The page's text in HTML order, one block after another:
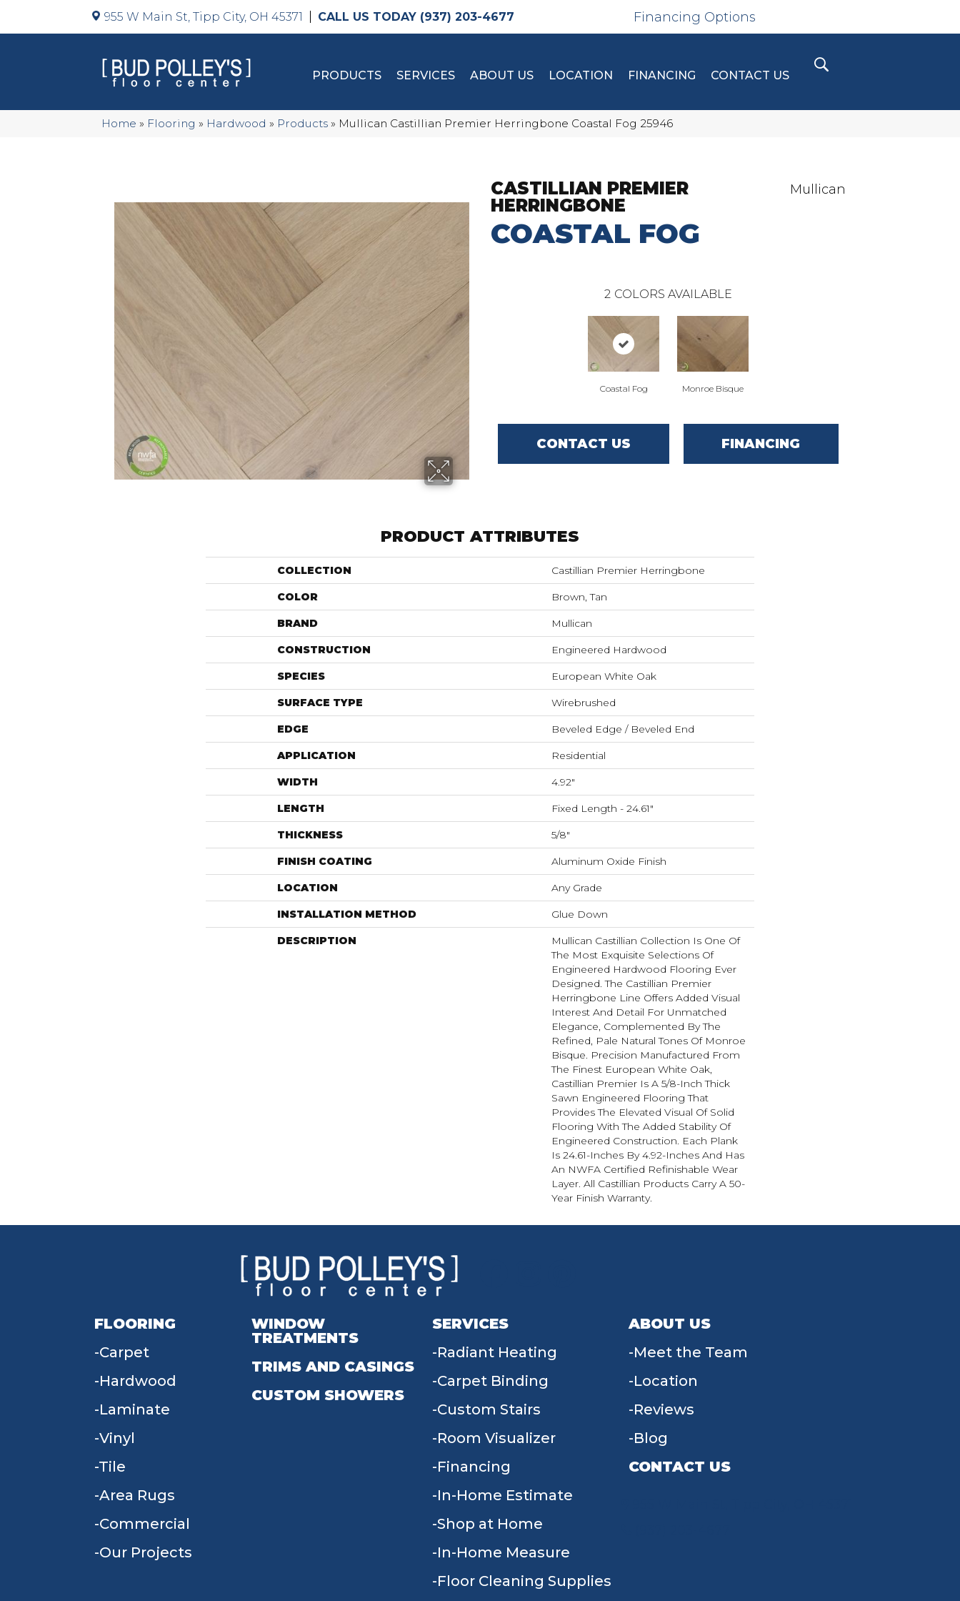
955 W Main St, Tipp City, OH 45371 (937) 203-4677 Financing Options
PRODUCTS SERVICES ABOUT US LOCATION FINANCING CONTACT US
Home » Flooring » Hardwood » Products » Mullican Castillian Premier Herringbone Coastal Fog 25946
CASTILLIAN PREMIER
HERRINGBONE
COASTAL FOG
Mullican
2 COLORS AVAILABLE
Coastal Fog Monroe Bisque
CONTACT US FINANCING
PRODUCT ATTRIBUTES
COLLECTION Castillian Premier Herringbone
COLOR Brown, Tan
BRAND Mullican
CONSTRUCTION Engineered Hardwood
SPECIES European White Oak
SURFACE TYPE Wirebrushed
EDGE Beveled Edge / Beveled End
APPLICATION Residential
WIDTH 4.92"
LENGTH Fixed Length - 24.61"
THICKNESS 5/8"
FINISH COATING Aluminum Oxide Finish
LOCATION Any Grade
INSTALLATION METHOD Glue Down
DESCRIPTION
Mullican Castillian Collection Is One Of
The Most Exquisite Selections Of
Engineered Hardwood Flooring Ever
Designed. The Castillian Premier
Herringbone Line Offers Added Visual
Interest And Detail For Unmatched
Elegance, Complemented By The
Refined, Pale Natural Tones Of Monroe
Bisque. Precision Manufactured From
The Finest European White Oak,
Castillian Premier Is A 5/8-Inch Thick
Sawn Engineered Flooring That
Provides The Elevated Visual Of Solid
Flooring With The Added Stability Of
Engineered Construction. Each Plank
Is 24.61-Inches By 4.92-Inches And Has
An NWFA Certified Refinishable Wear
Layer. All Castillian Products Carry A 50-
Year Finish Warranty.
FLOORING
Carpet
Hardwood
Laminate
Vinyl
Tile
Area Rugs
Commercial
Our Projects
WINDOW
TREATMENTS
TRIMS AND CASINGS
CUSTOM SHOWERS
SERVICES
Radiant Heating
Carpet Binding
Custom Stairs
Room Visualizer
Financing
In-Home Estimate
Shop at Home
In-Home Measure
Floor Cleaning Supplies
ABOUT US
Meet the Team
Location
Reviews
Blog
CONTACT US